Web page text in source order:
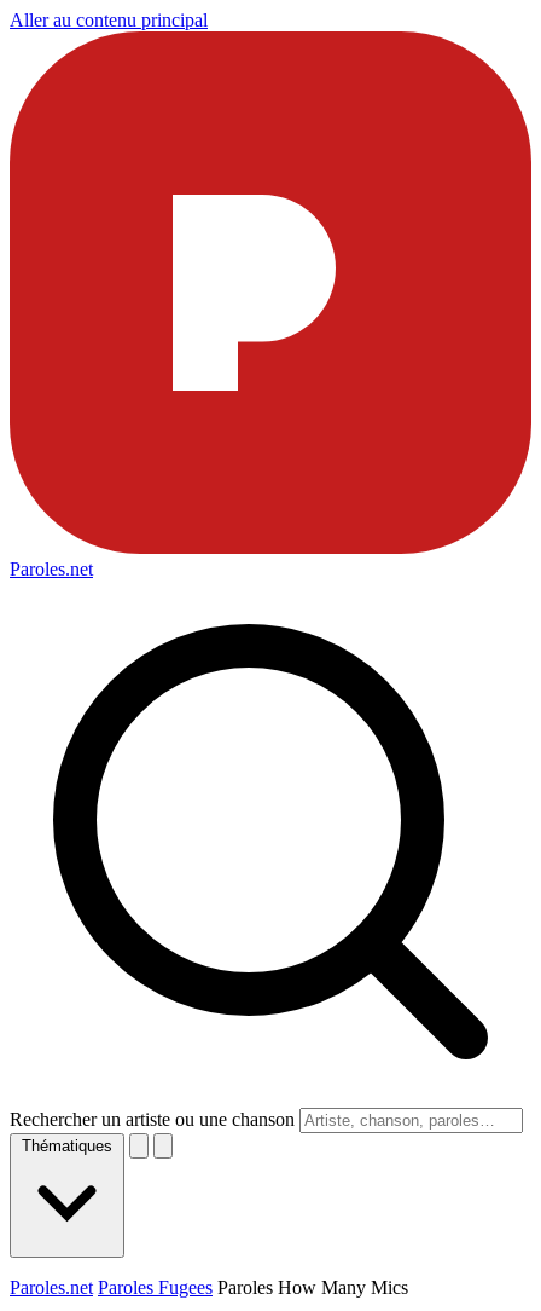
Aller au contenu principal
Paroles.net
Rechercher un artiste ou une chanson
Thématiques
Paroles.net Paroles Fugees Paroles How Many Mics